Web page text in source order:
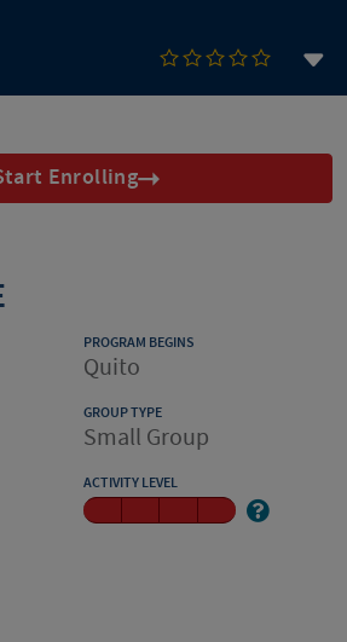
Enrolling
PROGRAM BEGINS
Quito
GROUP TYPE
Small Group
ACTIVITY LEVEL